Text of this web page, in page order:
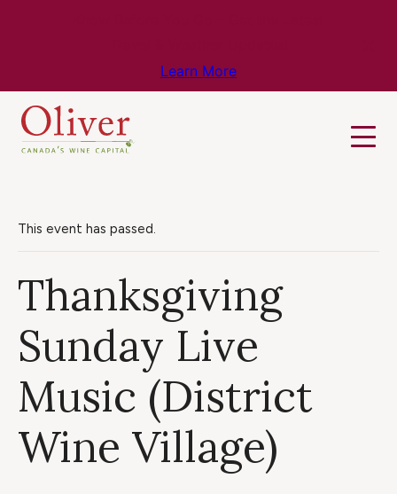
Learn More
This event has passed.
Thanksgiving
Sunday Live
Music (District
Wine Village)